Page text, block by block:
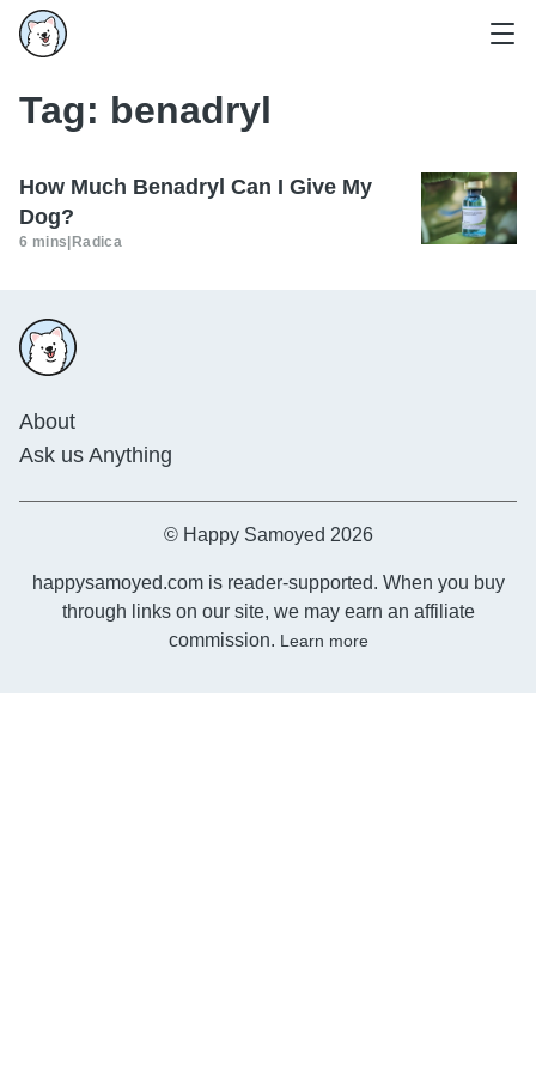
Tag: benadryl
How Much Benadryl Can I Give My
Dog?
6 mins Radica
About
Ask us Anything
© Happy Samoyed 2026
happysamoyed.com is reader-supported. When you buy
through links on our site, we may earn an affiliate
commission. Learn more